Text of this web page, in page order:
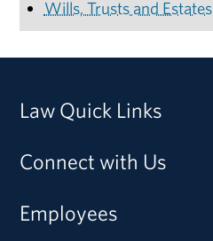
Wills, Trusts and Estates
Law Quick Links
Connect with Us
Employees